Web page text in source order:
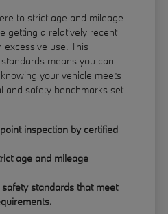
to strict age and mileage
getting a relatively recent
use. This
means you can
your vehicle meets
and safety benchmarks set
inspection by certified
age and mileage
standards that meet